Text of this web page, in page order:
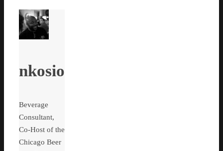
nkosio
Beverage
Consultant,
Co-Host of the
Chicago Beer